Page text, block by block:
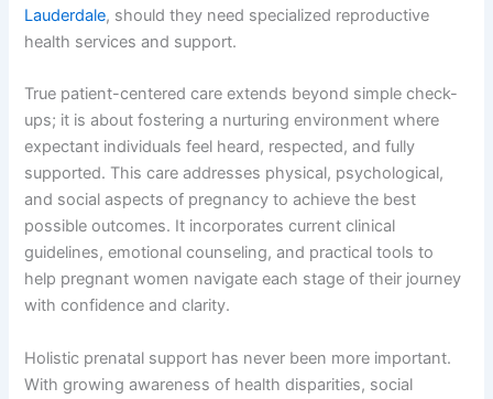
Lauderdale, should they need specialized reproductive
health services and support.
True patient-centered care extends beyond simple check-
ups; it is about fostering a nurturing environment where
expectant individuals feel heard, respected, and fully
supported. This care addresses physical, psychological,
and social aspects of pregnancy to achieve the best
possible outcomes. It incorporates current clinical
guidelines, emotional counseling, and practical tools to
help pregnant women navigate each stage of their journey
with confidence and clarity.
Holistic prenatal support has never been more important.
With growing awareness of health disparities, social